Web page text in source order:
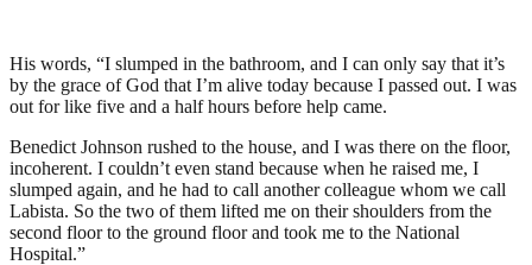
His words, “I slumped in the bathroom, and I can only say that it’s
by the grace of God that I’m alive today because I passed out. I was
out for like five and a half hours before help came.
Benedict Johnson rushed to the house, and I was there on the floor,
incoherent. I couldn’t even stand because when he raised me, I
slumped again, and he had to call another colleague whom we call
Labista. So the two of them lifted me on their shoulders from the
second floor to the ground floor and took me to the National
Hospital.”